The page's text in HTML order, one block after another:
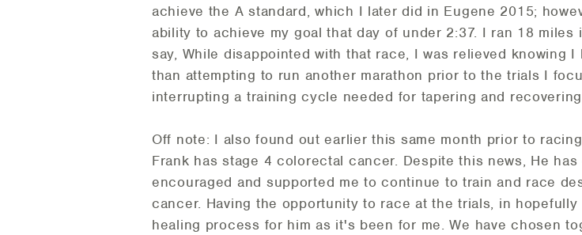
achieve the A standard, which I later did in Eugene 2015;
ability to achieve my goal that day of under 2:37. I ran 18
say, While disappointed with that race, I was relieved knowing
than attempting to run another marathon prior to the trials I
interrupting a training cycle needed for tapering and
Off note: I also found out earlier this same month prior to
Frank has stage 4 colorectal cancer. Despite this news, He
encouraged and supported me to continue to train and race
cancer. Having the opportunity to race at the trials, in
healing process for him as it's been for me. We have chosen